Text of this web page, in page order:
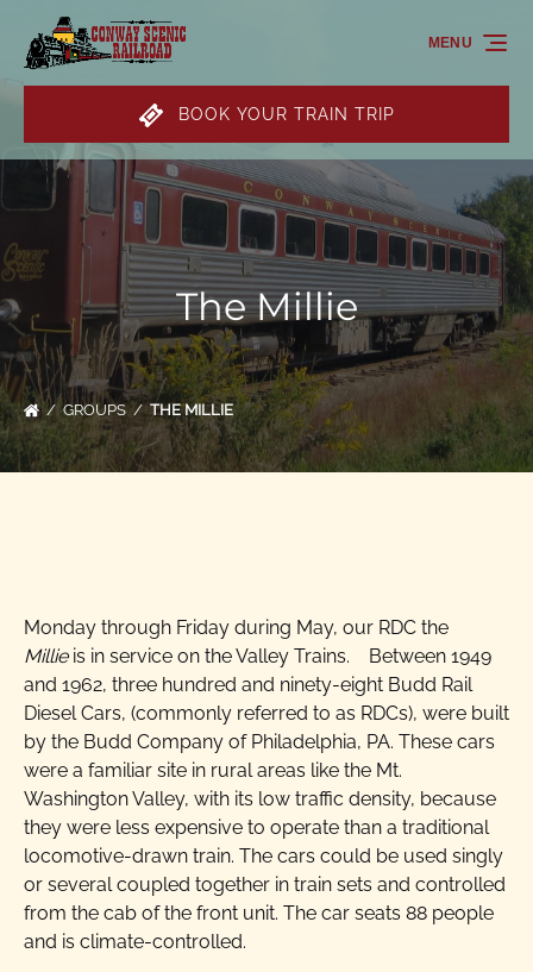
Skip to primary navigation
Skip to content
Skip to footer
BOOK YOUR TRAIN TRIP
MENU
The Millie
GROUPS THE MILLIE
Monday through Friday during May, our RDC the
Millieis in service on the Valley Trains. Between 1949
and 1962, three hundred and ninety-eight Budd Rail
Diesel Cars, (commonly referred to as RDCs), were built
by the Budd Company of Philadelphia, PA. These cars
were a familiar site in rural areas like the Mt.
Washington Valley, with its low traffic density, because
they were less expensive to operate than a traditional
locomotive-drawn train. The cars could be used singly
or several coupled together in train sets and controlled
from the cab of the front unit. The car seats 88 people
and is climate-controlled.